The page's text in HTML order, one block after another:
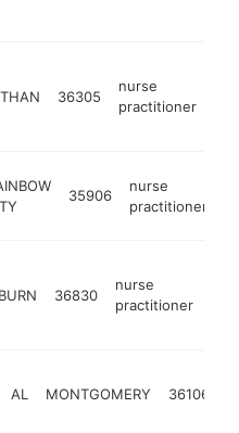
36305
nurse
practitioner
35906
nurse
practitioner
36830
nurse
practitioner
AL MONTGOMERY 36106